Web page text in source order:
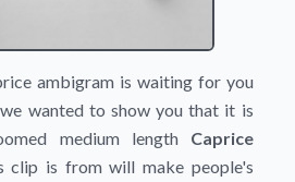
ambigram is waiting for you
wanted to show you that it is
medium length Caprice
clip is from will make people's